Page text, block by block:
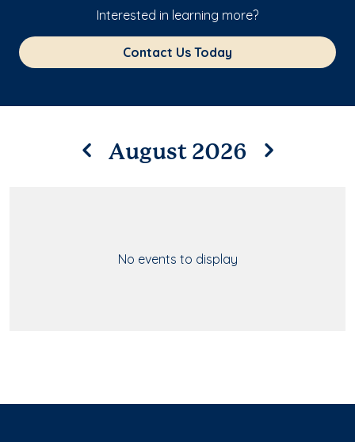
Interested in learning more?
Contact Us Today
August 2026
No events to display